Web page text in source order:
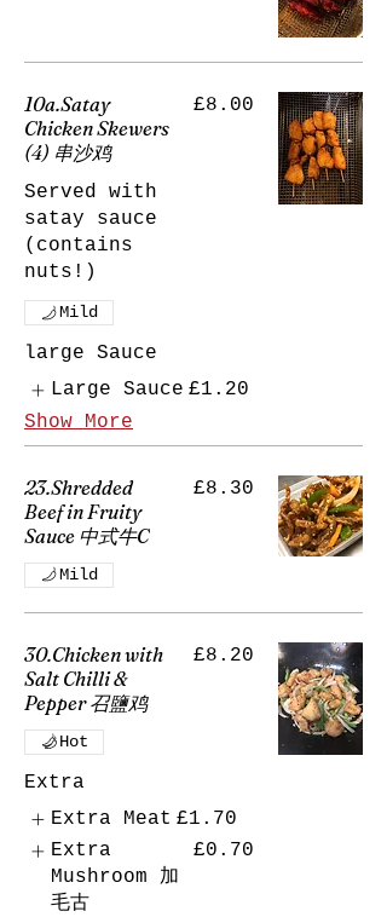
10a.Satay
Chicken Skewers
(4) 串沙鸡
Served with
satay sauce
(contains
nuts!)
£8.00
Mild
large Sauce
Large Sauce £1.20
Show More
23.Shredded
Beef in Fruity
Sauce 中式牛C
£8.30
Mild
30.Chicken with
Salt Chilli &
Pepper 召鹽鸡
£8.20
Hot
Extra
Extra Meat £1.70
Extra
Mushroom 加
毛古
£0.70